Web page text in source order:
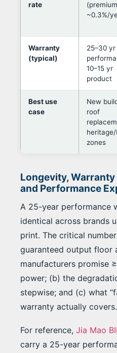
rate
~0.3%/
Warranty
(typical)
25–30 yr
10–15 yr
product
Best use
case
New
roof
heritage/
zones
Longevity,
and Performance
A 25-year performance
identical across brands
print. The critical
guaranteed output
manufacturers promise
power; (b) the
stepwise; and (c) what
warranty actually covers.
For reference, Jia Mao
carry a 25-year